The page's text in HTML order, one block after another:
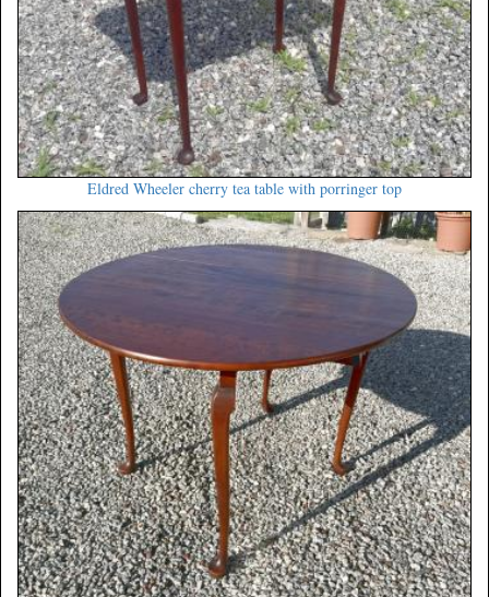
Eldred Wheeler cherry tea table with porringer top